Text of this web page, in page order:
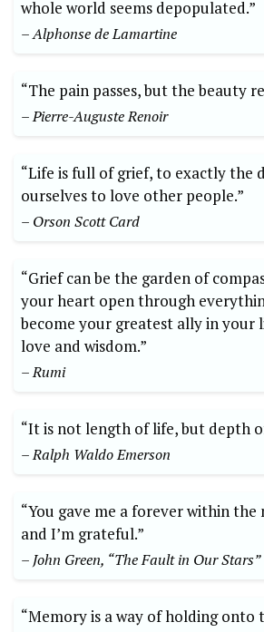
whole world seems depopulated.”
– Alphonse de Lamartine
“The pain passes, but the beauty
– Pierre-Auguste Renoir
“Life is full of grief, to exactly the
ourselves to love other people.”
– Orson Scott Card
“Grief can be the garden of
your heart open through
become your greatest ally in your
love and wisdom.”
– Rumi
“It is not length of life, but depth
– Ralph Waldo Emerson
“You gave me a forever within the
and I’m grateful.”
– John Green, “The Fault in Our Stars”
“Memory is a way of holding onto